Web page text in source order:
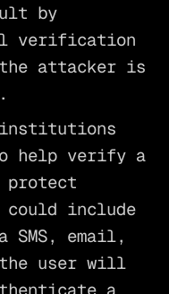
by
verification
attacker is
to help verify a
protect
include
SMS, email,
user will